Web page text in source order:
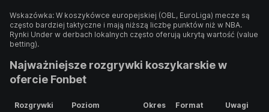
Wskazówka: W koszykówce europejskiej (OBL, EuroLiga) mecze są
często bardziej taktyczne i mają niższą liczbę punktów niż w NBA.
Rynki Under w derbach lokalnych często oferują ukrytą wartość (value
betting).
Najważniejsze rozgrywki koszykarskie w
ofercie Fonbet
Rozgrywki Poziom Okres Format Uwagi